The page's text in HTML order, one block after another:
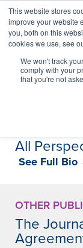
This website stores
improve your website
you, both on this
cookies we use, see
We won't track
comply with your
that you're not
All
See Full Bio
OTHER
The